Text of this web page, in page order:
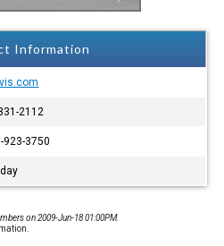
Information
2112
923-3750
on 2009-Jun-18 01:00PM.